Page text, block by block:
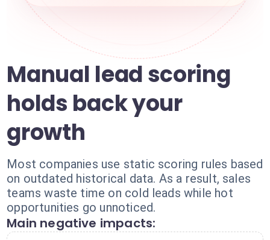
Manual lead scoring
holds back your
growth
Most companies use static scoring rules based
on outdated historical data. As a result, sales
teams waste time on cold leads while hot
opportunities go unnoticed.
Main negative impacts: